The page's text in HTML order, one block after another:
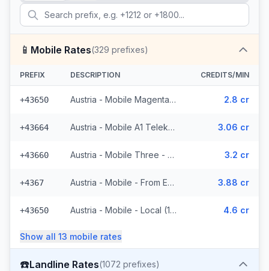
📱 Mobile Rates(329 prefixes)
PREFIX DESCRIPTION CREDITS/MIN
+43650 Austria - Mobile Magenta Telekom - From EEA (7 prefixes) 2.8 cr
+43664 Austria - Mobile A1 Telekom - From EEA (49 prefixes) 3.06 cr
+43660 Austria - Mobile Three - From EEA (34 prefixes) 3.2 cr
+4367 Austria - Mobile - From EEA (16 prefixes) 3.88 cr
+43650 Austria - Mobile - Local (11 prefixes) 4.6 cr
Show all 13 mobile rates
☎️Landline Rates(1072 prefixes)